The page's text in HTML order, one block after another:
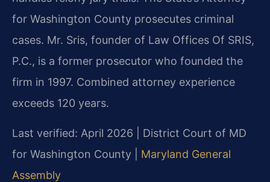
for Washington County prosecutes criminal
cases. Mr. Sris, founder of Law Offices Of SRIS,
P.C., is a former prosecutor who founded the
firm in 1997. Combined attorney experience
exceeds 120 years.
Last verified: April 2026 | District Court of MD
for Washington County | Maryland General
Assembly